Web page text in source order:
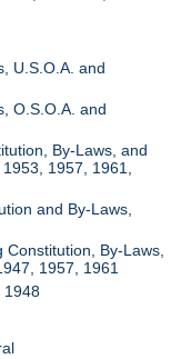
U.S.O.A. and
O.S.O.A. and
By-Laws, and
1957, 1961,
and By-Laws,
By-Laws,
1957, 1961
1948